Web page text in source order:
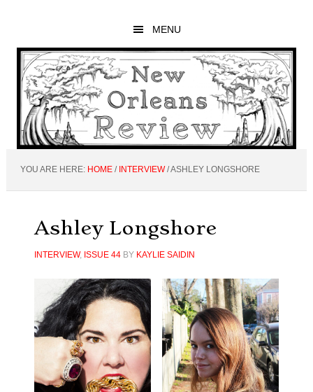
main
content
primary
sidebar
footer
MENU
YOU ARE HERE: HOME / INTERVIEW /ASHLEY LONGSHORE
Ashley Longshore
INTERVIEW, ISSUE 44BY KAYLIE SAIDIN